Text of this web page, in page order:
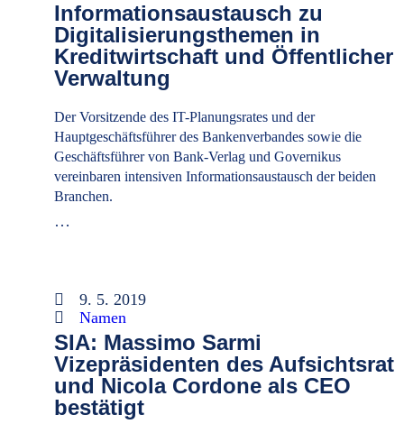
Informationsaustausch zu
Digitalisierungsthemen in
Kreditwirtschaft und Öffentlicher
Verwaltung
Der Vorsitzende des IT-Planungsrates und der
Hauptgeschäftsführer des Bankenverbandes sowie die
Geschäftsführer von Bank-Verlag und Governikus
vereinbaren intensiven Informationsaustausch der beiden
Branchen.
…
9. 5. 2019
Namen
SIA: Massimo Sarmi
Vizepräsidenten des Aufsichtsrat
und Nicola Cordone als CEO
bestätigt